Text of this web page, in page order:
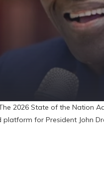
2026 State of the Nation
for President John